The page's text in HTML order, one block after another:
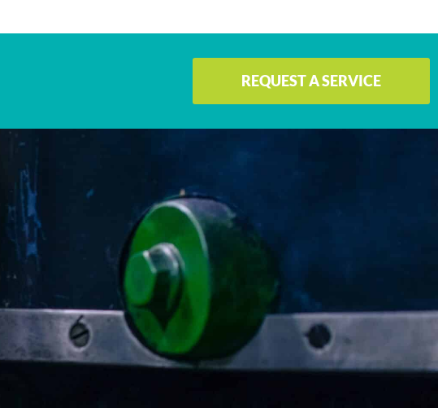
REQUEST A SERVICE